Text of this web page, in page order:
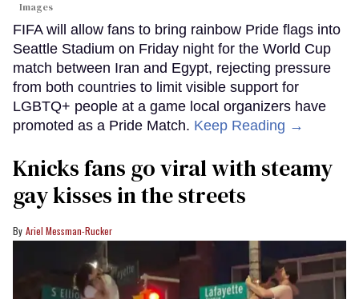
Images
FIFA will allow fans to bring rainbow Pride flags into
Seattle Stadium on Friday night for the World Cup
match between Iran and Egypt, rejecting pressure
from both countries to limit visible support for
LGBTQ+ people at a game local organizers have
promoted as a Pride Match. Keep Reading →
Knicks fans go viral with steamy
gay kisses in the streets
Ariel Messman-Rucker